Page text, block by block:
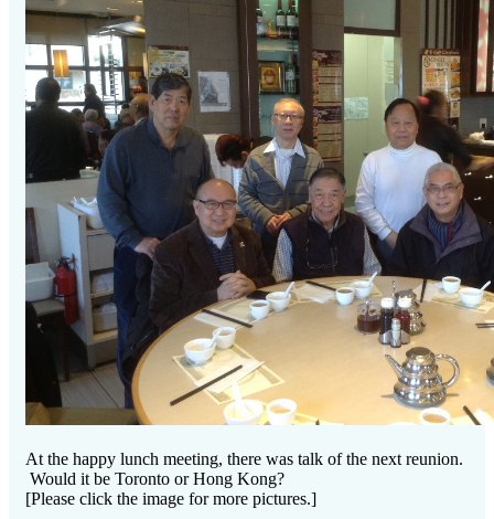
At the happy lunch meeting, there was talk of the next reunion.
Would it be Toronto or Hong Kong?
[Please click the image for more pictures.]